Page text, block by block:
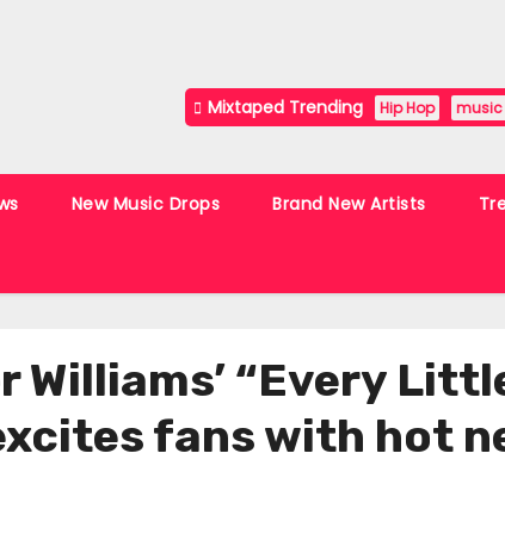
Mixtaped Trending Hip Hop
New Music Drops Brand New Artists
“Every
fans with hot